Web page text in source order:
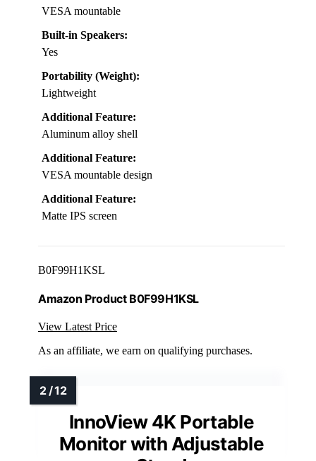
VESA mountable
Built-in Speakers:
Yes
Portability (Weight):
Lightweight
Additional Feature:
Aluminum alloy shell
Additional Feature:
VESA mountable design
Additional Feature:
Matte IPS screen
B0F99H1KSL
Amazon Product B0F99H1KSL
View Latest Price
As an affiliate, we earn on qualifying purchases.
InnoView 4K Portable
Monitor with Adjustable